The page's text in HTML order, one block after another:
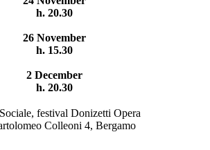
h. 20.30
26 November
h. 15.30
2 December
h. 20.30
festival Donizetti Opera
Colleoni 4, Bergamo